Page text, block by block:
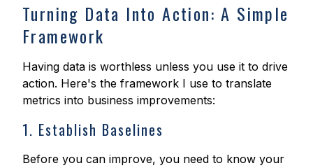
Turning Data Into Action: A Simple
Framework
Having data is worthless unless you use it to drive
action. Here's the framework I use to translate
metrics into business improvements:
1. Establish Baselines
Before you can improve, you need to know your